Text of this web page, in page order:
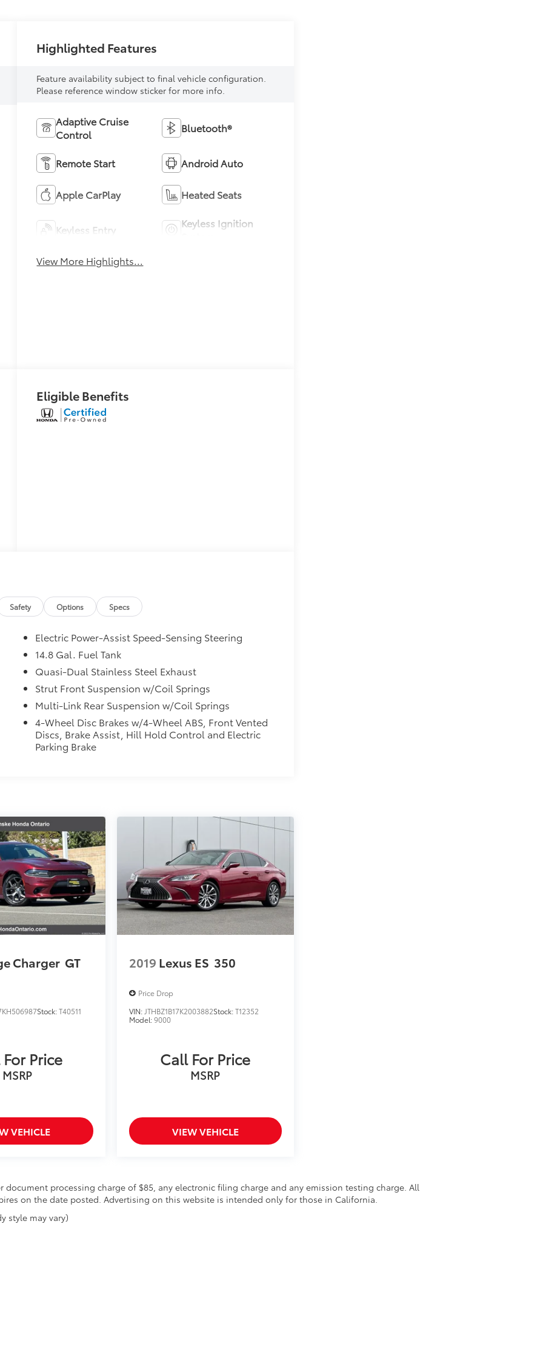
Highlighted Features
Feature availability subject to final vehicle configuration.
Please reference window sticker for more info.
Adaptive Cruise
Control
Bluetooth®
Remote Start Android Auto
Apple CarPlay Heated Seats
Keyless Entry
Keyless Ignition
View More Highlights...
Eligible Benefits
Safety Options Specs
Electric Power-Assist Speed-Sensing Steering
14.8 Gal. Fuel Tank
Quasi-Dual Stainless Steel Exhaust
Strut Front Suspension w/Coil Springs
Multi-Link Rear Suspension w/Coil Springs
4-Wheel Disc Brakes w/4-Wheel ABS, Front Vented
Discs, Brake Assist, Hill Hold Control and Electric
Parking Brake
Charger GT
Stock:T40511
Price
MSRP
VEHICLE
2019 Lexus ES 350
Price Drop
VIN: JTHBZ1B17K2003882Stock:T12352
Model:9000
Call For Price
MSRP
VIEW VEHICLE
document processing charge of $85, any electronic filing charge and any emission testing charge. All
on the date posted. Advertising on this website is intended only for those in California.
style may vary)